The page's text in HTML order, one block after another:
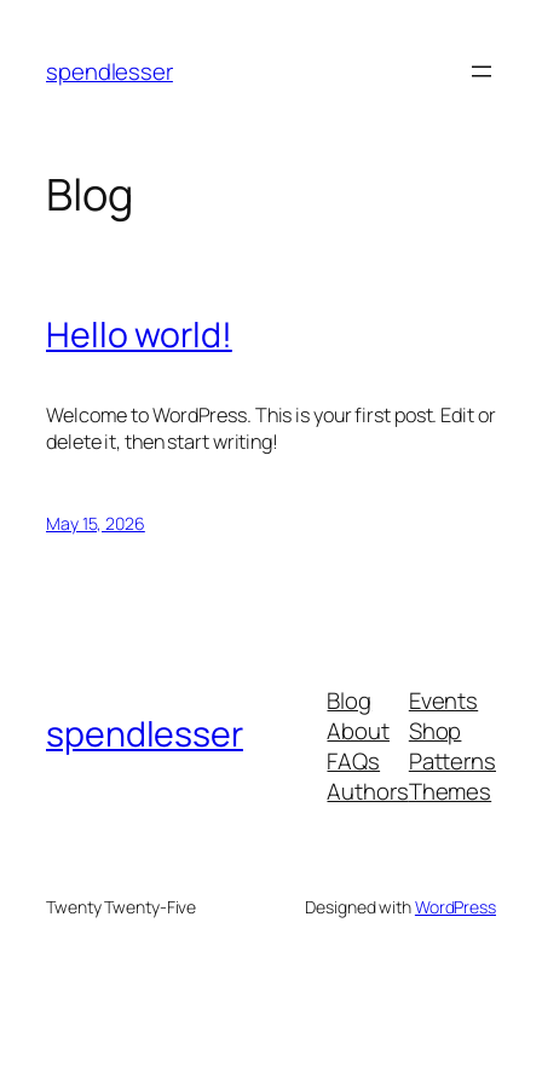
content
spendlesser
Blog
Hello world!
Welcome to WordPress. This is your first post. Edit or
delete it, then start writing!
May 15, 2026
spendlesser
Blog
About
FAQs
Authors
Events
Shop
Patterns
Themes
Twenty Twenty-Five Designed withWordPress